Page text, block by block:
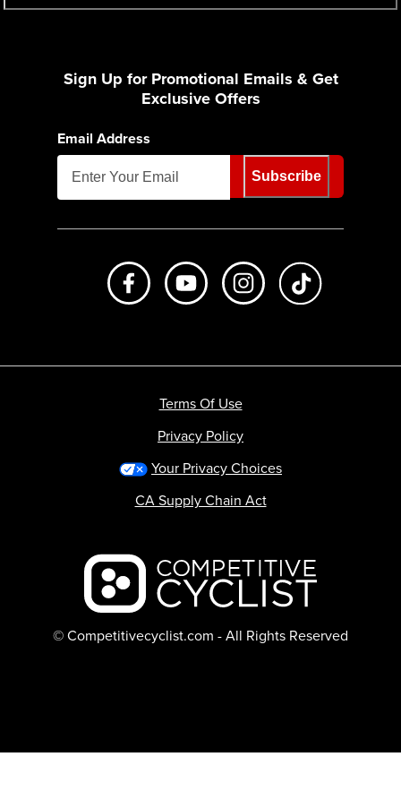
Sign Up for Promotional Emails & Get
Exclusive Offers
Email Address
Subscribe
Like us on FacebookSubscribe to us on Youtube
Follow us on
Backcountry logo
© Competitivecyclist.com - All Rights Reserved
Terms Of Use
Privacy Policy
Your Privacy Choices
CA Supply Chain Act